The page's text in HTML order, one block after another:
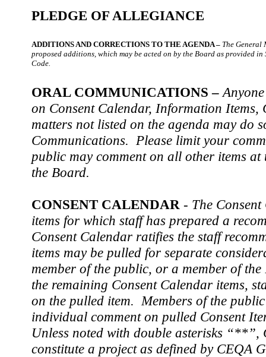
PLEDGE OF ALLEGIANCE
ADDITIONS AND CORRECTIONS TO THE AGENDA – The General
proposed additions, which may be acted on by the Board as provided
Code.
ORAL COMMUNICATIONS –
on Consent Calendar, Information Items,
matters not listed on the agenda may do
Communications. Please limit your
public may comment on all other items at
the Board.
CONSENT CALENDAR - The
items for which staff has prepared a
Consent Calendar ratifies the staff
items may be pulled for separate
member of the public, or a member of
the remaining Consent Calendar items,
on the pulled item.
Members of the
individual comment on pulled Consent
Unless noted with double asterisks “**”,
constitute a project as defined by CEQA